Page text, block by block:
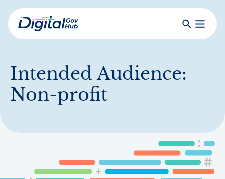
Skip
to
mainDigital
SearchToggle
Intended Audience:
Non-profit